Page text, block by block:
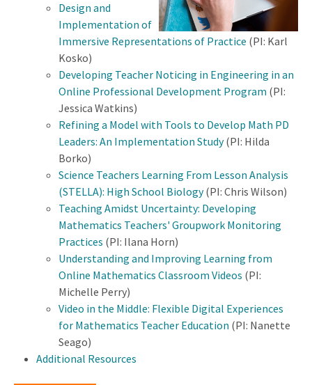
Design and
Implementation of
Immersive Representations of Practice (PI: Karl
Kosko)
Developing Teacher Noticing in Engineering in an
Online Professional Development Program (PI:
Jessica Watkins)
Refining a Model with Tools to Develop Math PD
Leaders: An Implementation Study(PI: Hilda
Borko)
Science Teachers Learning From Lesson Analysis
(STELLA): High School Biology(PI: Chris Wilson)
Teaching Amidst Uncertainty: Developing
Mathematics Teachers' Groupwork Monitoring
Practices (PI: Ilana Horn)
Understanding and Improving Learning from
Online Mathematics Classroom Videos (PI:
Michelle Perry)
Video in the Middle: Flexible Digital Experiences
for Mathematics Teacher Education (PI: Nanette
Seago)
Additional Resources